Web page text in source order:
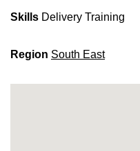
Skills Delivery Training
Region South East